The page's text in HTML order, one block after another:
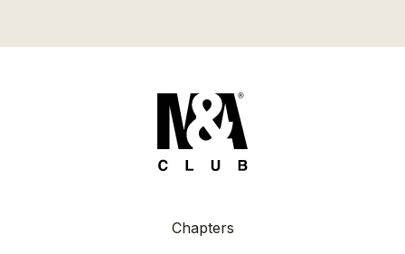
Chapters